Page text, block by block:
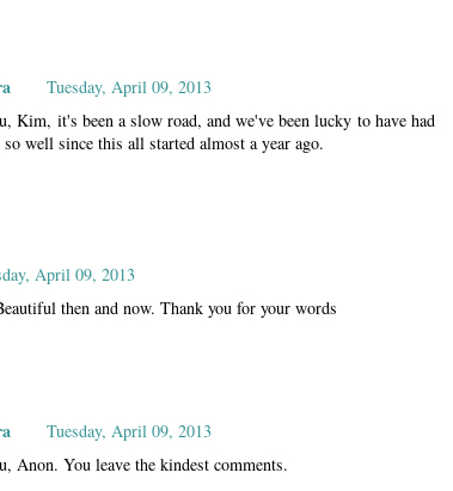
Tuesday, April 09, 2013
Kim, it's been a slow road, and we've been lucky to have had
well since this all started almost a year ago.
April 09, 2013
then and now. Thank you for your words
Tuesday, April 09, 2013
Anon. You leave the kindest comments.